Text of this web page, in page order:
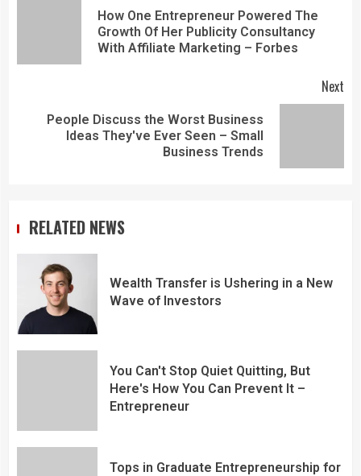
How One Entrepreneur Powered The
Growth Of Her Publicity Consultancy
With Affiliate Marketing – Forbes
Next
People Discuss the Worst Business
Ideas They've Ever Seen – Small
Business Trends
RELATED NEWS
Wealth Transfer is Ushering in a New
Wave of Investors
You Can't Stop Quiet Quitting, But
Here's How You Can Prevent It –
Entrepreneur
Tops in Graduate Entrepreneurship for